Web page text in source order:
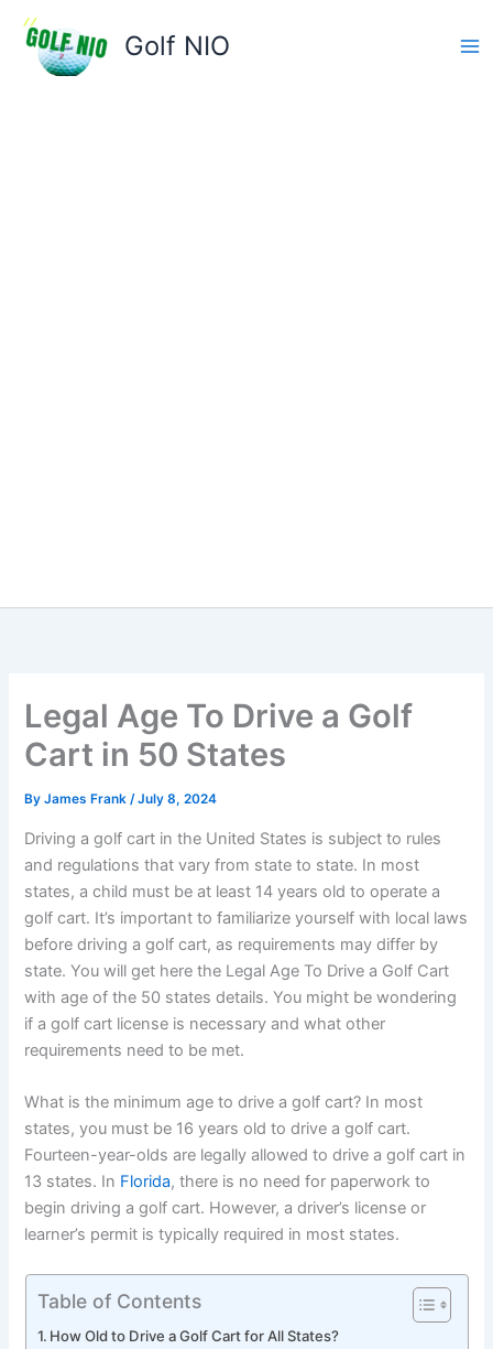
Skip
content
Golf NIO
Legal Age To Drive a Golf
Cart in 50 States
ByJames Frank/July 8, 2024
Driving a golf cart in the United States is subject to rules
and regulations that vary from state to state. In most
states, a child must be at least 14 years old to operate a
golf cart. It’s important to familiarize yourself with local laws
before driving a golf cart, as requirements may differ by
state. You will get here the Legal Age To Drive a Golf Cart
with age of the 50 states details. You might be wondering
if a golf cart license is necessary and what other
requirements need to be met.
What is the minimum age to drive a golf cart? In most
states, you must be 16 years old to drive a golf cart.
Fourteen-year-olds are legally allowed to drive a golf cart in
13 states. In Florida, there is no need for paperwork to
begin driving a golf cart. However, a driver’s license or
learner’s permit is typically required in most states.
Table of Contents
How Old to Drive a Golf Cart for All States?